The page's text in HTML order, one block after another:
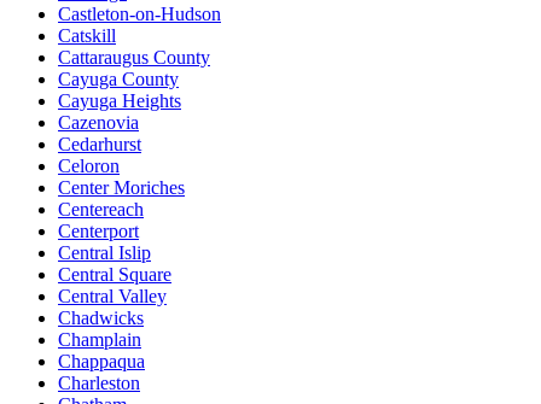
Castleton-on-Hudson
Catskill
Cattaraugus County
Cayuga County
Cayuga Heights
Cazenovia
Cedarhurst
Celoron
Center Moriches
Centereach
Centerport
Central Islip
Central Square
Central Valley
Chadwicks
Champlain
Chappaqua
Charleston